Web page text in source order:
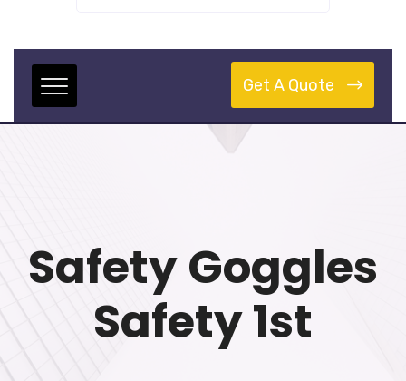
Get A Quote
Safety Goggles
Safety 1st